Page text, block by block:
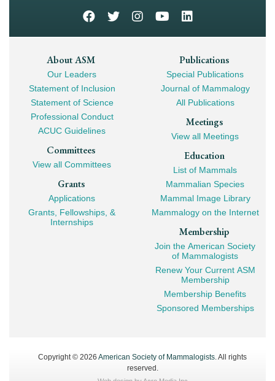
Footer
Mega
Navigation
About ASM
Our Leaders
Statement of Inclusion
Statement of Science
Professional Conduct
ACUC Guidelines
Committees
View all Committees
Grants
Applications
Grants, Fellowships, &
Internships
Publications
Special Publications
Journal of Mammalogy
All Publications
Meetings
View all Meetings
Education
List of Mammals
Mammalian Species
Mammal Image Library
Mammalogy on the Internet
Membership
Join the American Society
of Mammalogists
Renew Your Current ASM
Membership
Membership Benefits
Sponsored Memberships
Copyright © 2026 American Society of Mammalogists. All rights
reserved.